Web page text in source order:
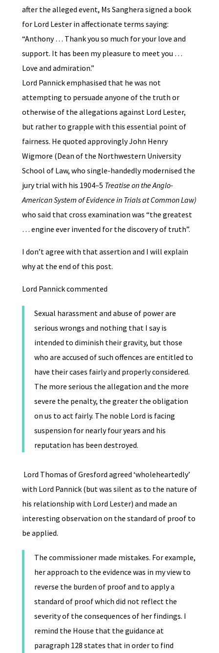
after the alleged event, Ms Sanghera signed a book
for Lord Lester in affectionate terms saying:
“Anthony … Thank you so much for your love and
support. It has been my pleasure to meet you …
Love and admiration.”
Lord Pannick emphasised that he was not
attempting to persuade anyone of the truth or
otherwise of the allegations against Lord Lester,
but rather to grapple with this essential point of
fairness. He quoted approvingly John Henry
Wigmore (Dean of the Northwestern University
School of Law, who single-handedly modernised the
jury trial with his 1904–5 Treatise on the Anglo-
American System of Evidence in Trials at Common Law)
who said that cross examination was “the greatest
… engine ever invented for the discovery of truth”.
I don’t agree with that assertion and I will explain
why at the end of this post.
Lord Pannick commented
Sexual harassment and abuse of power are
serious wrongs and nothing that I say is
intended to diminish their gravity, but those
who are accused of such offences are entitled to
have their cases fairly and properly considered.
The more serious the allegation and the more
severe the penalty, the greater the obligation
on us to act fairly. The noble Lord is facing
suspension for nearly four years and his
reputation has been destroyed.
Lord Thomas of Gresford agreed ‘wholeheartedly’
with Lord Pannick (but was silent as to the nature of
his relationship with Lord Lester) and made an
interesting observation on the standard of proof to
be applied.
The commissioner made mistakes. For example,
her approach to the evidence was in my view to
reverse the burden of proof and to apply a
standard of proof which did not reflect the
severity of the consequences of her findings. I
remind the House that the guidance at
paragraph 128 states that in order to find